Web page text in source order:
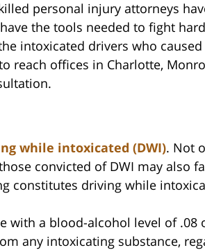
personal injury attorneys
the tools needed to fight
intoxicated drivers who
reach offices in Charlotte,
while intoxicated (DWI). Not
convicted of DWI may also
constitutes driving while
with a blood-alcohol level of .08
any intoxicating substance,